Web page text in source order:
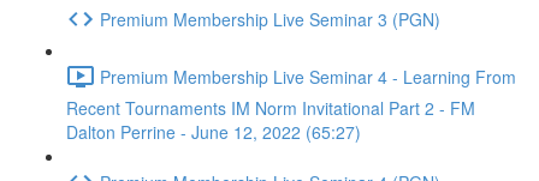
Premium Membership Live Seminar 3 (PGN)
Premium Membership Live Seminar 4 - Learning From
Recent Tournaments IM Norm Invitational Part 2 - FM
Dalton Perrine - June 12, 2022 (65:27)